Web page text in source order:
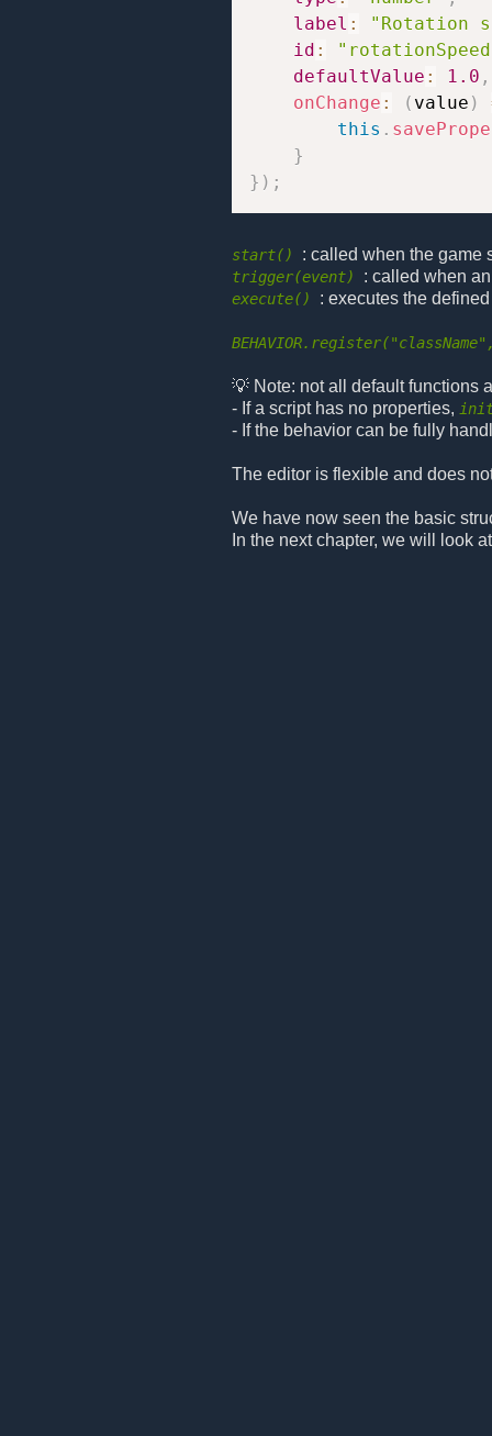
label :
"Rotation
id :
defaultValue : 1.0 ,
onChange : ( value )
this .
}
} ) ;
start() : called when the game
trigger(event) : called when
execute() : executes the
💡 Note: not all default functions
- If a script has no properties,
- If the behavior can be fully
The editor is flexible and does
We have now seen the basic
In the next chapter, we will look